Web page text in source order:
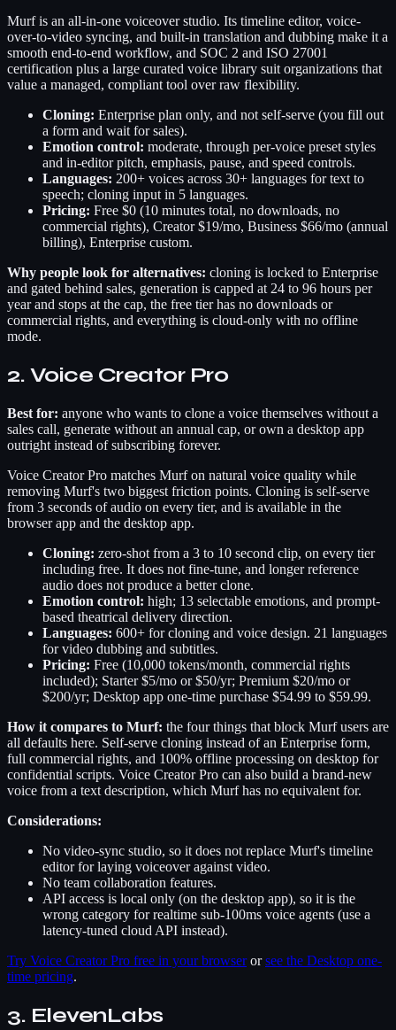
Murf is an all-in-one voiceover studio. Its timeline editor, voice-
over-to-video syncing, and built-in translation and dubbing make it a
smooth end-to-end workflow, and SOC 2 and ISO 27001
certification plus a large curated voice library suit organizations that
value a managed, compliant tool over raw flexibility.
Cloning: Enterprise plan only, and not self-serve (you fill out
a form and wait for sales).
Emotion control: moderate, through per-voice preset styles
and in-editor pitch, emphasis, pause, and speed controls.
Languages: 200+ voices across 30+ languages for text to
speech; cloning input in 5 languages.
Pricing: Free $0 (10 minutes total, no downloads, no
commercial rights), Creator $19/mo, Business $66/mo (annual
billing), Enterprise custom.
Why people look for alternatives: cloning is locked to Enterprise
and gated behind sales, generation is capped at 24 to 96 hours per
year and stops at the cap, the free tier has no downloads or
commercial rights, and everything is cloud-only with no offline
mode.
2. Voice Creator Pro
Best for: anyone who wants to clone a voice themselves without a
sales call, generate without an annual cap, or own a desktop app
outright instead of subscribing forever.
Voice Creator Pro matches Murf on natural voice quality while
removing Murf's two biggest friction points. Cloning is self-serve
from 3 seconds of audio on every tier, and is available in the
browser app and the desktop app.
Cloning: zero-shot from a 3 to 10 second clip, on every tier
including free. It does not fine-tune, and longer reference
audio does not produce a better clone.
Emotion control: high; 13 selectable emotions, and prompt-
based theatrical delivery direction.
Languages: 600+ for cloning and voice design. 21 languages
for video dubbing and subtitles.
Pricing: Free (10,000 tokens/month, commercial rights
included); Starter $5/mo or $50/yr; Premium $20/mo or
$200/yr; Desktop app one-time purchase $54.99 to $59.99.
How it compares to Murf: the four things that block Murf users are
all defaults here. Self-serve cloning instead of an Enterprise form,
full commercial rights, and 100% offline processing on desktop for
confidential scripts. Voice Creator Pro can also build a brand-new
voice from a text description, which Murf has no equivalent for.
Considerations:
No video-sync studio, so it does not replace Murf's timeline
editor for laying voiceover against video.
No team collaboration features.
API access is local only (on the desktop app), so it is the
wrong category for realtime sub-100ms voice agents (use a
latency-tuned cloud API instead).
Try Voice Creator Pro free in your browserorsee the Desktop one-
time pricing.
3. ElevenLabs